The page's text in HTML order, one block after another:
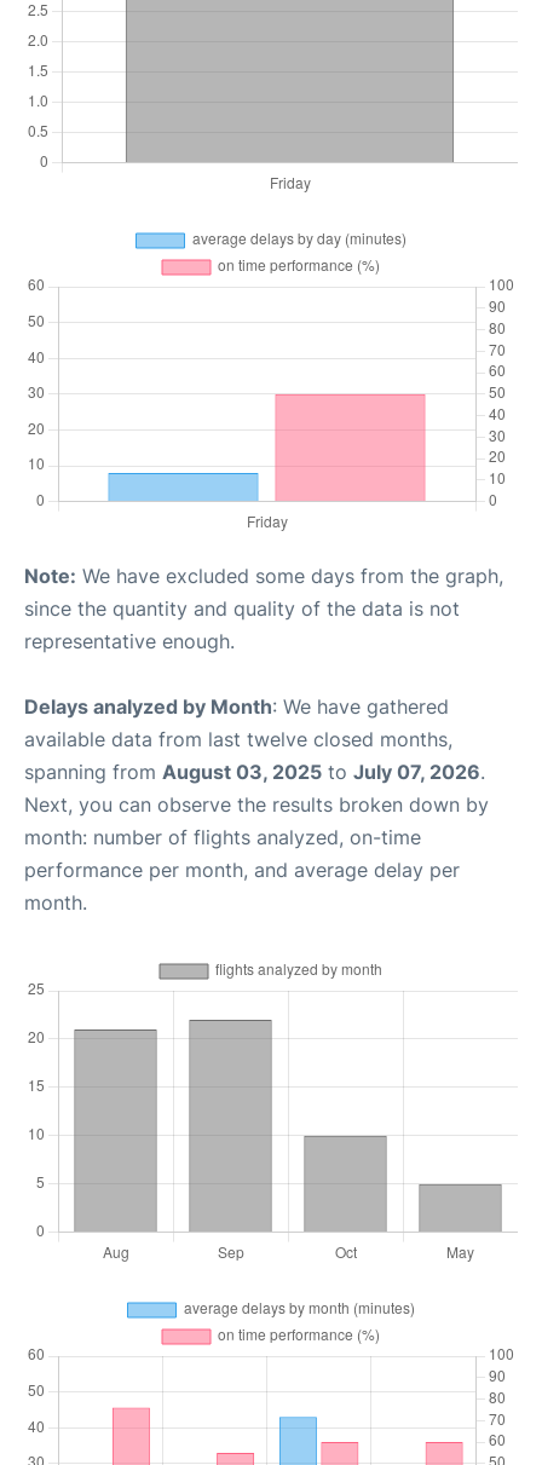
Note: We have excluded some days from the graph,
since the quantity and quality of the data is not
representative enough.
Delays analyzed by Month: We have gathered
available data from last twelve closed months,
spanning from August 03, 2025 to July 07, 2026.
Next, you can observe the results broken down by
month: number of flights analyzed, on-time
performance per month, and average delay per
month.